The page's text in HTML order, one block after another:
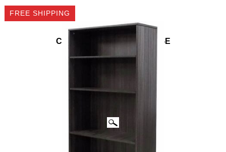
emailed to you after
sign up.
FREE SHIPPING
CLICK IMAGES TO ENLARGE